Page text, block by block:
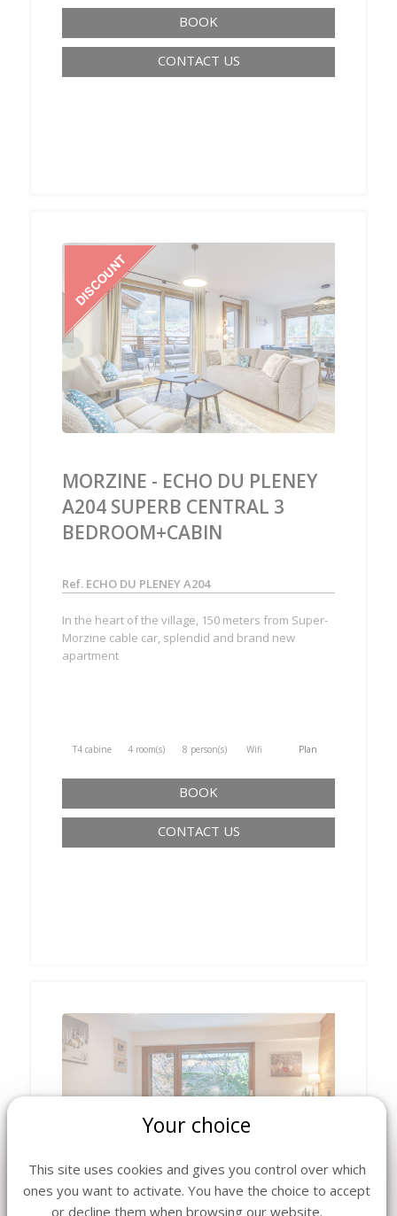
BOOK
CONTACT US
›
MORZINE - ECHO DU PLENEY
A204 SUPERB CENTRAL 3
BEDROOM+CABIN
Ref. ECHO DU PLENEY A204
In the heart of the village, 150 meters from Super-
Morzine cable car, splendid and brand new
apartment
T4 cabine 4 room(s) 8 person(s) Wifi Plan
BOOK
CONTACT US
Your choice
This site uses cookies and gives you control over which
ones you want to activate. You have the choice to accept
or decline them when browsing our website.